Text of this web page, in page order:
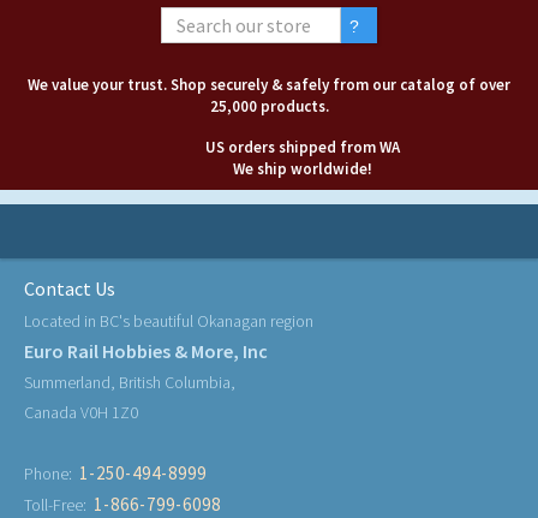
We value your trust. Shop securely & safely from our catalog of over
25,000 products.
US orders shipped from WA
We ship worldwide!
Contact Us
Located in BC's beautiful Okanagan region
Euro Rail Hobbies & More, Inc
Summerland, British Columbia,
Canada V0H 1Z0
Phone: 1-250-494-8999
Toll-Free: 1-866-799-6098